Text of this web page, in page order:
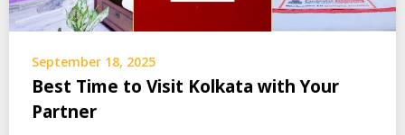
September 18, 2025
Best Time to Visit Kolkata with Your
Partner